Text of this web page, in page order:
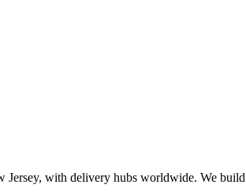
Jersey, with delivery hubs worldwide. We